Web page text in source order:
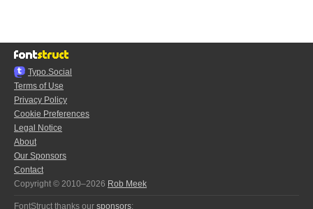
Typo.Social
Terms of Use
Privacy Policy
Cookie Preferences
Legal Notice
About
Our Sponsors
Contact
Copyright © 2010–2026 Rob Meek
FontStruct thanks our sponsors: